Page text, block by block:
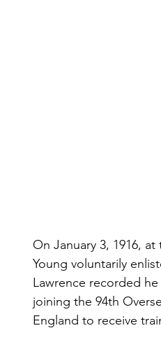
On January 3, 1916,
Young voluntarily
Lawrence recorded
joining the 94th
England to receive